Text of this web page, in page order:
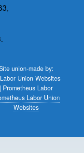
union-made by:
Labor Union
Websites